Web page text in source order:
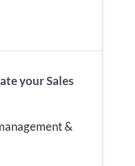
your Sales
&